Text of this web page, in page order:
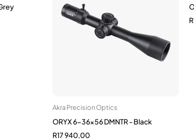
Akra Precision Optics
ORYX 6-36x56 DMNTR - Black
R17 940,00
R